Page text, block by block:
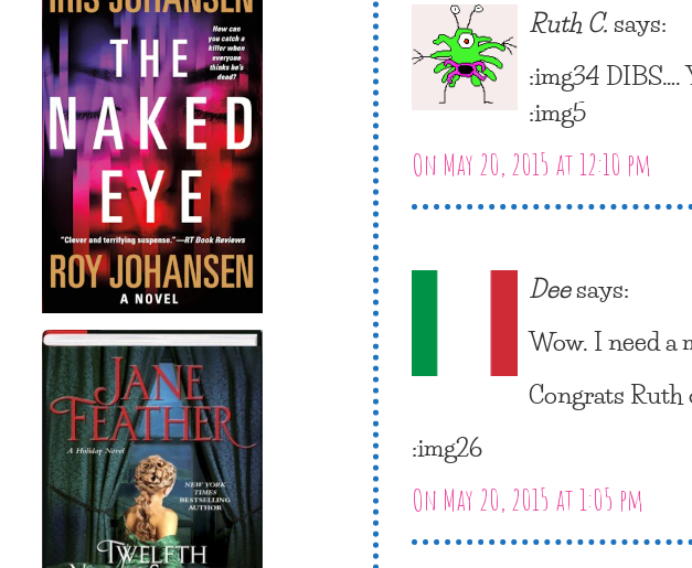
Ruth C.says:
:img34 DIBS….
:img5
On May 20, 2015 at 12:10 pm
Deesays:
Wow. I need a
Congrats Ruth
:img26
On May 20, 2015 at 1:05 pm